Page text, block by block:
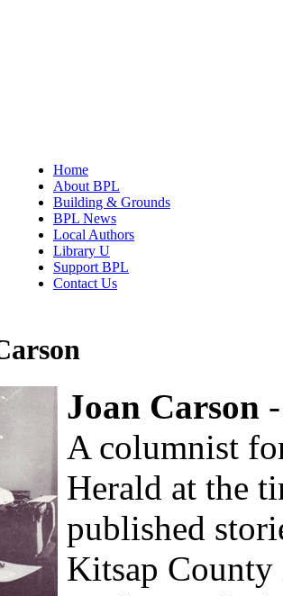
Home
About BPL
Building & Grounds
BPL News
Local Authors
Library U
Support BPL
Contact Us
Joan Carson
A columnist
Herald at the
published
Kitsap